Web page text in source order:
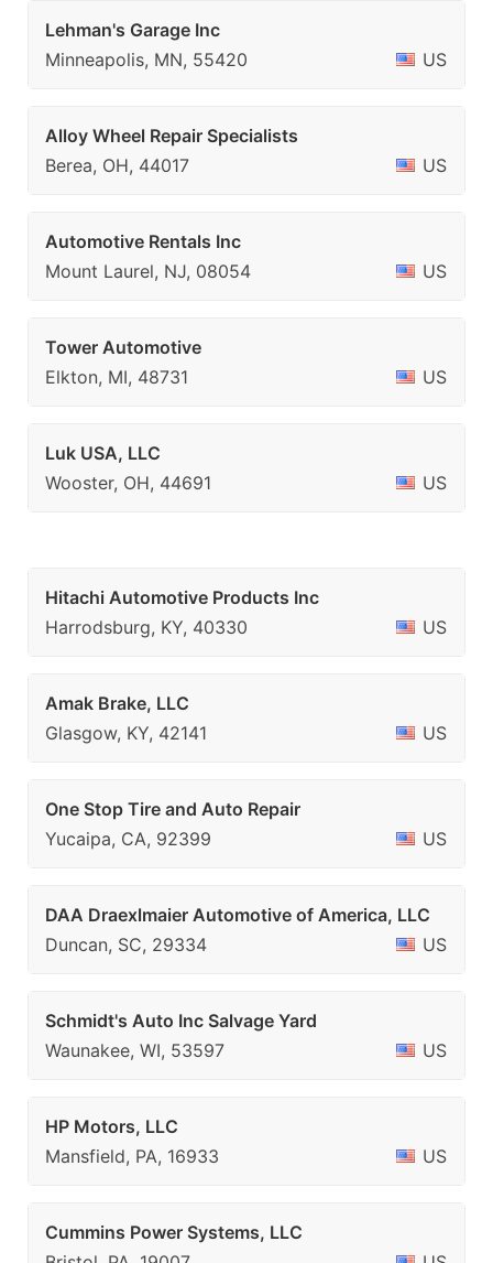
Lehman's Garage Inc
Minneapolis, MN, 55420
US
Alloy Wheel Repair Specialists
Berea, OH, 44017
US
Automotive Rentals Inc
Mount Laurel, NJ, 08054
US
Tower Automotive
Elkton, MI, 48731
US
Luk USA, LLC
Wooster, OH, 44691
US
Hitachi Automotive Products Inc
Harrodsburg, KY, 40330
US
Amak Brake, LLC
Glasgow, KY, 42141
US
One Stop Tire and Auto Repair
Yucaipa, CA, 92399
US
DAA Draexlmaier Automotive of America, LLC
Duncan, SC, 29334
US
Schmidt's Auto Inc Salvage Yard
Waunakee, WI, 53597
US
HP Motors, LLC
Mansfield, PA, 16933
US
Cummins Power Systems, LLC